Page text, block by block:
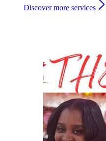
Discover more services